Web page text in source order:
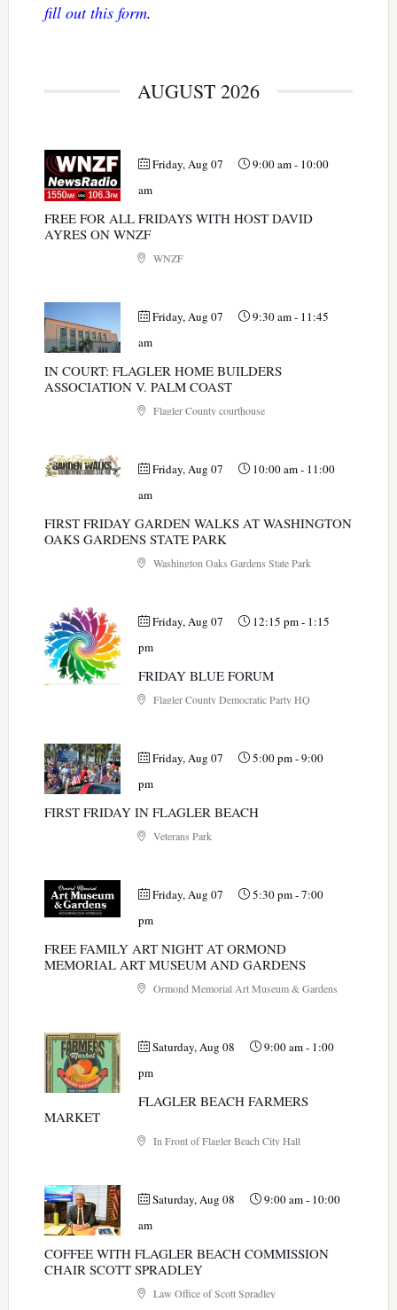
fill out this form.
AUGUST 2026
Friday, Aug 07 9:00 am- 10:00
am
FREE FOR ALL FRIDAYS WITH HOST DAVID
AYRES ON WNZF
WNZF
Friday, Aug 07 9:30 am- 11:45
am
IN COURT: FLAGLER HOME BUILDERS
ASSOCIATION V. PALM COAST
Flagler County courthouse
Friday, Aug 07 10:00 am- 11:00
am
FIRST FRIDAY GARDEN WALKS AT WASHINGTON
OAKS GARDENS STATE PARK
Washington Oaks Gardens State Park
Friday, Aug 07 12:15 pm- 1:15
pm
FRIDAY BLUE FORUM
Flagler County Democratic Party HQ
Friday, Aug 07 5:00 pm-9:00
pm
FIRST FRIDAY IN FLAGLER BEACH
Veterans Park
Friday, Aug 07 5:30 pm-7:00
pm
FREE FAMILY ART NIGHT AT ORMOND
MEMORIAL ART MUSEUM AND GARDENS
Ormond Memorial Art Museum & Gardens
Saturday, Aug 08 9:00 am- 1:00
pm
FLAGLER BEACH FARMERS
MARKET
In Front of Flagler Beach City Hall
Saturday, Aug 08 9:00 am- 10:00
am
COFFEE WITH FLAGLER BEACH COMMISSION
CHAIR SCOTT SPRADLEY
Law Office of Scott Spradley